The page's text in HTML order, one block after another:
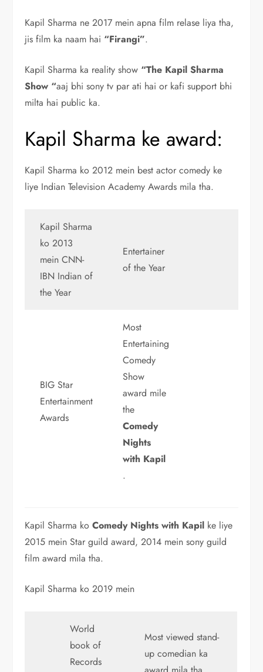
Kapil Sharma ne 2017 mein apna film relase liya tha,
jis film ka naam hai “Firangi”.
Kapil Sharma ka reality show “The Kapil Sharma
Show “aaj bhi sony tv par ati hai or kafi support bhi
milta hai public ka.
Kapil Sharma ke award:
Kapil Sharma ko 2012 mein best actor comedy ke
liye Indian Television Academy Awards mila tha.
Kapil Sharma
ko 2013
mein CNN-
IBN Indian of
the Year
Entertainer
of the Year
BIG Star
Entertainment
Awards
Most
Entertaining
Comedy
Show
award mile
the
Comedy
Nights
with Kapil
.
Kapil Sharma koComedy Nights with Kapil ke liye
2015 mein Star guild award, 2014 mein sony guild
film award mila tha.
Kapil Sharma ko 2019 mein
World
book of
Records
Most viewed stand-
up comedian ka